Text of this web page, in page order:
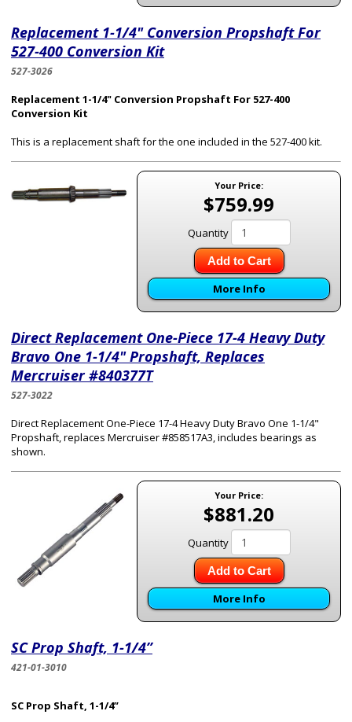
Replacement 1-1/4" Conversion Propshaft For
527-400 Conversion Kit
527-3026
Replacement 1-1/4" Conversion Propshaft For 527-400
Conversion Kit
This is a replacement shaft for the one included in the 527-400 kit.
Your Price:
$759.99
Quantity
Add to Cart
More Info
Direct Replacement One-Piece 17-4 Heavy Duty
Bravo One 1-1/4" Propshaft, Replaces
Mercruiser #840377T
527-3022
Direct Replacement One-Piece 17-4 Heavy Duty Bravo One 1-1/4"
Propshaft, replaces Mercruiser #858517A3, includes bearings as
shown.
Your Price:
$881.20
Quantity
Add to Cart
More Info
SC Prop Shaft, 1-1/4”
421-01-3010
SC Prop Shaft, 1-1/4”